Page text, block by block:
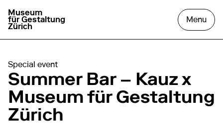
go to homepage
Museum
für Gestaltung
Zürich
Menu
Special event
Summer Bar – Kauz x
Museum für Gestaltung
Zürich